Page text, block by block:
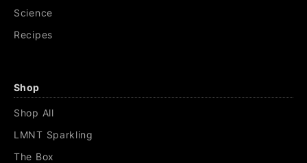
Science
Recipes
Shop
Shop All
LMNT Sparkling
The Box